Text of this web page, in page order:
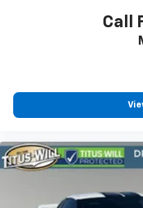
Front reading lights
Garage door
Outside temperature
Passenger vanity
Tachometer
Call